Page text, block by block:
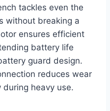
tackles even the
without breaking a
ensures efficient
battery life
guard design.
reduces wear
heavy use.